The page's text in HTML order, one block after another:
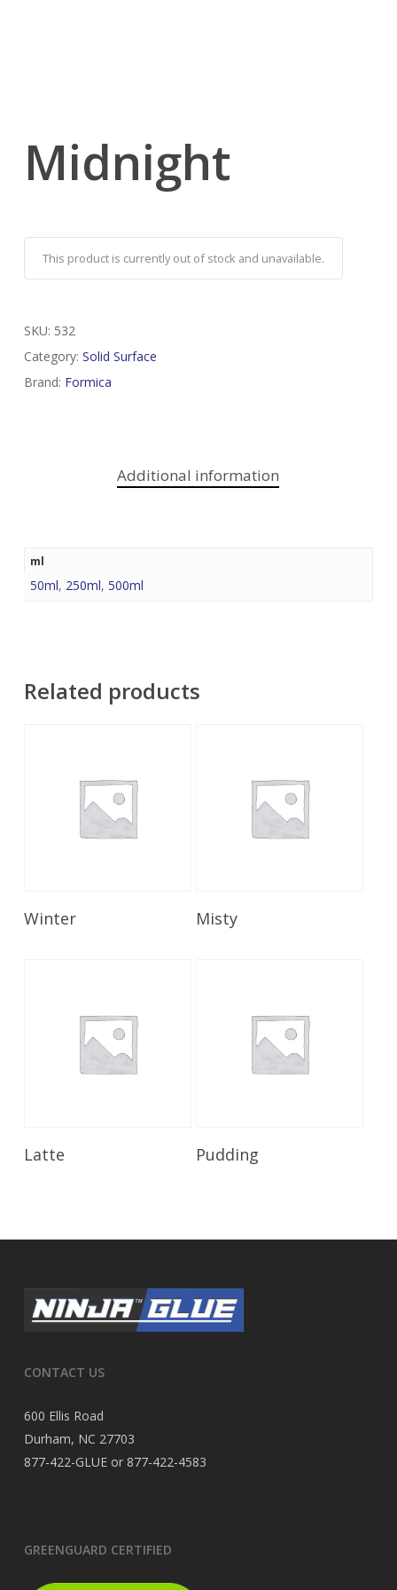
Midnight
This product is currently out of stock and unavailable.
SKU: 532
Category: Solid Surface
Brand: Formica
Additional information
ml
50ml, 250ml, 500ml
Related products
Winter Misty
Latte Pudding
CONTACT US
600 Ellis Road
Durham, NC 27703
877-422-GLUE or 877-422-4583
GREENGUARD CERTIFIED